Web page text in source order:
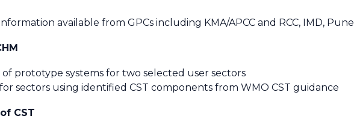
available from GPCs including KMA/APCC and RCC, IMD, Pune
prototype systems for two selected user sectors
sectors using identified CST components from WMO CST guidance
CST